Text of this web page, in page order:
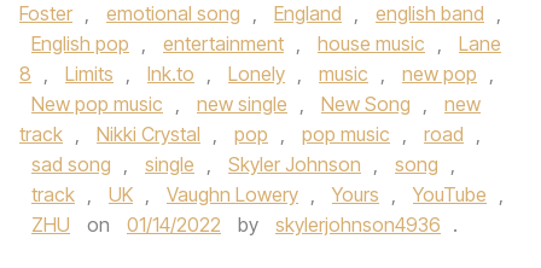
Foster , emotional song , England , english band ,
English pop , entertainment , house music ,
Lane
8 , Limits , lnk.to , Lonely , music , new pop ,
New pop music , new single , New Song ,
new
track , Nikki Crystal , pop , pop music , road ,
sad song , single , Skyler Johnson , song ,
track , UK , Vaughn Lowery , Yours , YouTube ,
ZHU
on 01/14/2022 by skylerjohnson4936 .